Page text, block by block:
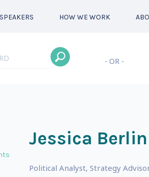
SPEAKERS HOW WE WORK
- OR -
Jessica Berlin
Political Analyst, Strategy